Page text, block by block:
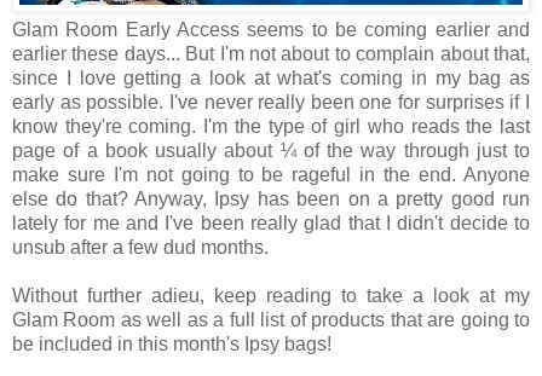
Glam Room Early Access seems to be coming earlier and
earlier these days... But I'm not about to complain about that,
since I love getting a look at what's coming in my bag as
early as possible. I've never really been one for surprises if I
know they're coming. I'm the type of girl who reads the last
page of a book usually about ¼ of the way through just to
make sure I'm not going to be rageful in the end. Anyone
else do that? Anyway, Ipsy has been on a pretty good run
lately for me and I've been really glad that I didn't decide to
unsub after a few dud months.
Without further adieu, keep reading to take a look at my
Glam Room as well as a full list of products that are going to
be included in this month's Ipsy bags!